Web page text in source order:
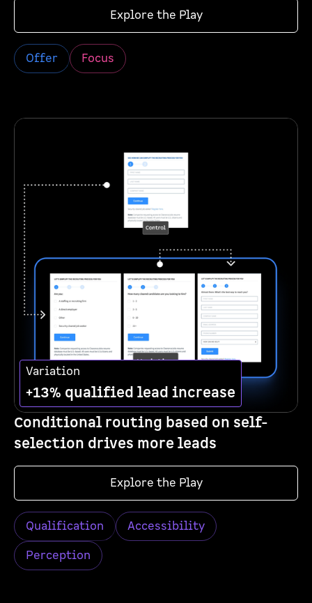
Explore the Play
Offer Focus
Variation
+13% qualified lead increase
Conditional routing based on self-
selection drives more leads
Explore the Play
Qualification
Accessibility
Perception